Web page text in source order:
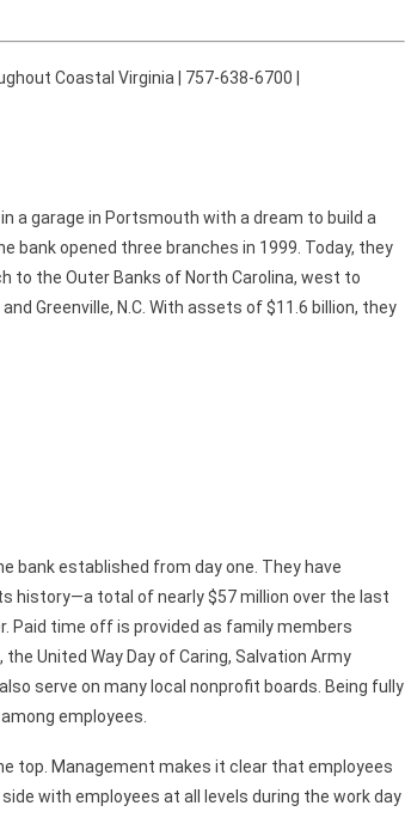
Coastal Virginia | 757-638-6700 |
a garage in Portsmouth with a dream to build a
opened three branches in 1999. Today, they
to the Outer Banks of North Carolina, west to
Greenville, N.C. With assets of $11.6 billion, they
bank established from day one. They have
history—a total of nearly $57 million over the last
Paid time off is provided as family members
United Way Day of Caring, Salvation Army
serve on many local nonprofit boards. Being fully
employees.
top. Management makes it clear that employees
with employees at all levels during the work day